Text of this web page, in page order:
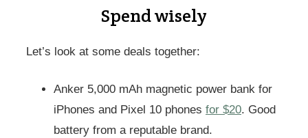
Spend wisely
Let’s look at some deals together:
Anker 5,000 mAh magnetic power bank for
iPhones and Pixel 10 phones for $20. Good
battery from a reputable brand.